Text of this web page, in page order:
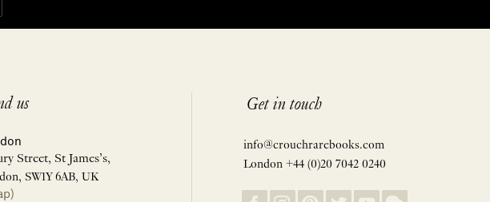
us
Street, St James’s,
SW1Y 6AB, UK
Get in touch
info@crouchrarebooks.com
London +44 (0)20 7042 0240